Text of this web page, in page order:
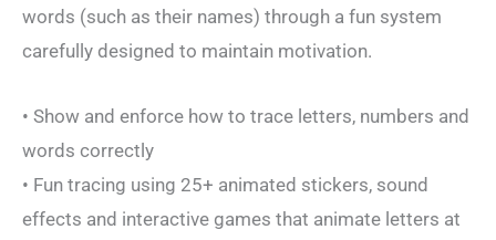
words (such as their names) through a fun system
carefully designed to maintain motivation.
• Show and enforce how to trace letters, numbers and
words correctly
• Fun tracing using 25+ animated stickers, sound
effects and interactive games that animate letters at